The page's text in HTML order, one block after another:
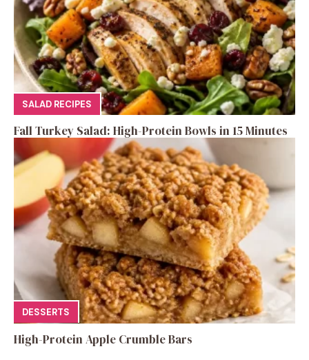
SALAD RECIPES
Fall Turkey Salad: High-Protein Bowls in 15 Minutes
DESSERTS
High-Protein Apple Crumble Bars